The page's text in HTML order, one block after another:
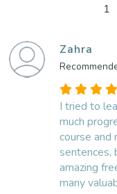
1
Zahra
I tried to
much
course and
sentences,
amazing
many